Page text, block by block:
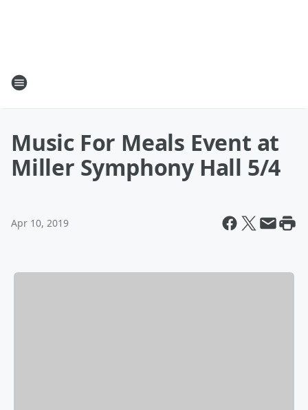
Music For Meals Event at
Miller Symphony Hall 5/4
Apr 10, 2019